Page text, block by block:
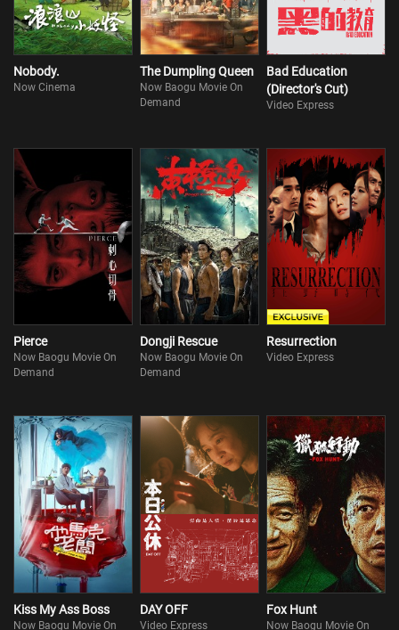
Nobody.
Now Cinema
The Dumpling Queen
Now Baogu Movie On
Demand
Bad Education
(Director's Cut)
Video Express
Pierce
Now Baogu Movie On
Demand
Dongji Rescue
Now Baogu Movie On
Demand
Resurrection
Video Express
Kiss My Ass Boss
Now Baogu Movie On
DAY OFF
Video Express
Fox Hunt
Now Baogu Movie On